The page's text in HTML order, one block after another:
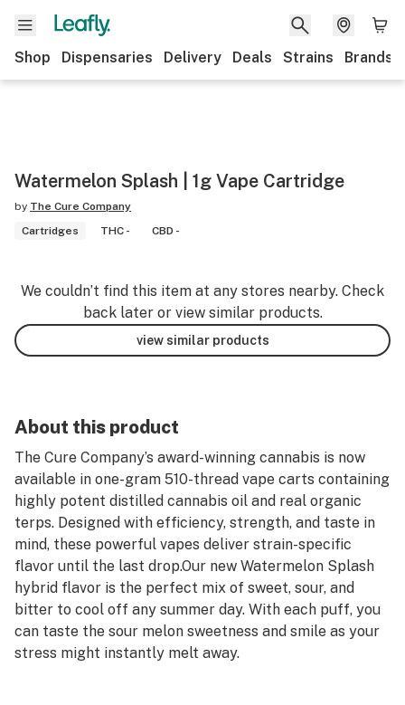
Shop Dispensaries Delivery Deals Strains Brands
Watermelon Splash | 1g Vape Cartridge
by The Cure Company
Cartridges
THC - CBD -
We couldn’t find this item at any stores nearby. Check
back later or view similar products.
view similar products
About this product
The Cure Company’s award-winning cannabis is now
available in one-gram 510-thread vape carts containing
highly potent distilled cannabis oil and real organic
terps. Designed with efficiency, strength, and taste in
mind, these powerful vapes deliver strain-specific
flavor until the last drop.Our new Watermelon Splash
hybrid flavor is the perfect mix of sweet, sour, and
bitter to cool off any summer day. With each puff, you
can taste the sour melon sweetness and smile as your
stress might instantly melt away.